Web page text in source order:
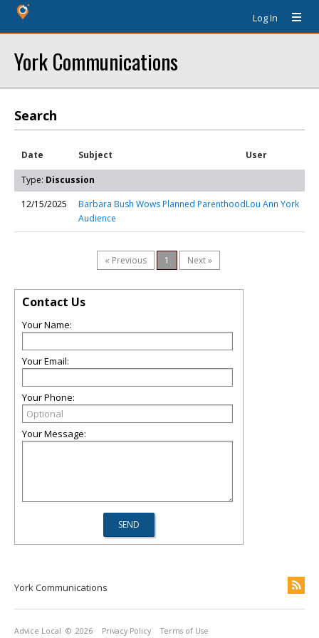
Log In
York Communications
Search
Date Subject User
Type: Discussion
12/15/2025
Barbara Bush Wows Planned Parenthood
Audience
Lou Ann York
« Previous 1 Next »
Contact Us
Your Name:
Your Email:
Your Phone:
Your Message:
York Communications
Advice Local © 2026 Privacy Policy Terms of Use